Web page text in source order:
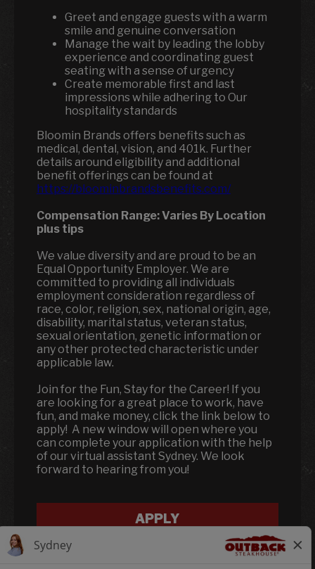
Greet and engage guests with a warm
smile and genuine conversation
Manage the wait by leading the lobby
experience and coordinating guest
seating with a sense of urgency
Create memorable first and last
impressions while adhering to Our
hospitality standards
Bloomin Brands offers benefits such as
medical, dental, vision, and 401k. Further
details around eligibility and additional
benefit offerings can be found at
https://bloominbrandsbenefits.com/
Compensation Range:Varies By Location
plus tips
We value diversity and are proud to be an
Equal Opportunity Employer. We are
committed to providing all individuals
employment consideration regardless of
race, color, religion, sex, national origin, age,
disability, marital status, veteran status,
sexual orientation, genetic information or
any other protected characteristic under
applicable law.
Join for the Fun, Stay for the Career! If you
are looking for a great place to work, have
fun, and make money, click the link below to
apply! A new window will open where you
can complete your application with the help
of our virtual assistant Sydney. We look
forward to hearing from you!
APPLY